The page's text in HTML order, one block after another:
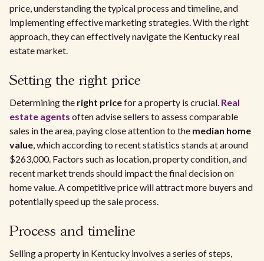
price, understanding the typical process and timeline, and
implementing effective marketing strategies. With the right
approach, they can effectively navigate the Kentucky real
estate market.
Setting the right price
Determining the right pricefor a property is crucial. Real
estate agents often advise sellers to assess comparable
sales in the area, paying close attention to the median home
value, which according to recent statistics stands at around
$263,000. Factors such as location, property condition, and
recent market trends should impact the final decision on
home value. A competitive price will attract more buyers and
potentially speed up the sale process.
Process and timeline
Selling a property in Kentucky involves a series of steps,